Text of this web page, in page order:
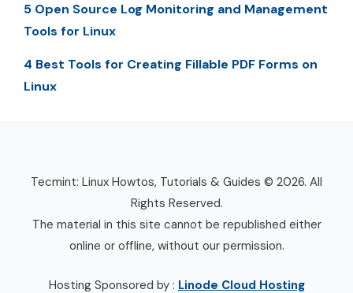
5 Open Source Log Monitoring and Management
Tools for Linux
4 Best Tools for Creating Fillable PDF Forms on
Linux
Tecmint: Linux Howtos, Tutorials & Guides © 2026. All
Rights Reserved.
The material in this site cannot be republished either
online or offline, without our permission.
Hosting Sponsored by : Linode Cloud Hosting